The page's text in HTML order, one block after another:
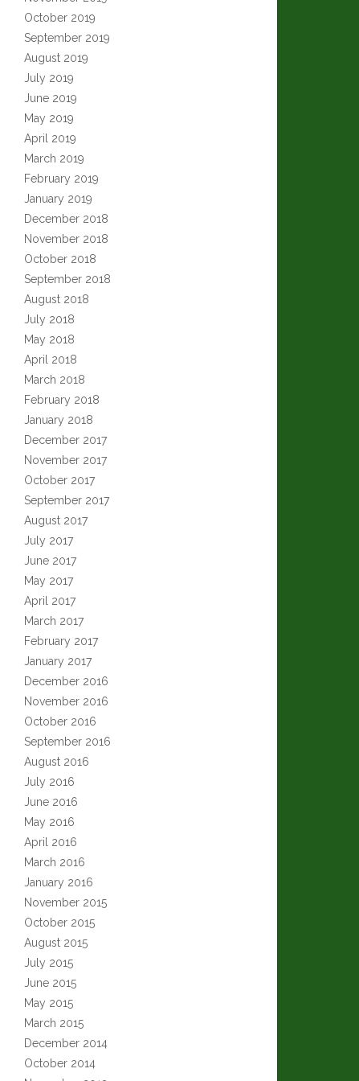
October 2019
September 2019
August 2019
July 2019
June 2019
May 2019
April 2019
March 2019
February 2019
January 2019
December 2018
November 2018
October 2018
September 2018
August 2018
July 2018
May 2018
April 2018
March 2018
February 2018
January 2018
December 2017
November 2017
October 2017
September 2017
August 2017
July 2017
June 2017
May 2017
April 2017
March 2017
February 2017
January 2017
December 2016
November 2016
October 2016
September 2016
August 2016
July 2016
June 2016
May 2016
April 2016
March 2016
January 2016
November 2015
October 2015
August 2015
July 2015
June 2015
May 2015
March 2015
December 2014
October 2014